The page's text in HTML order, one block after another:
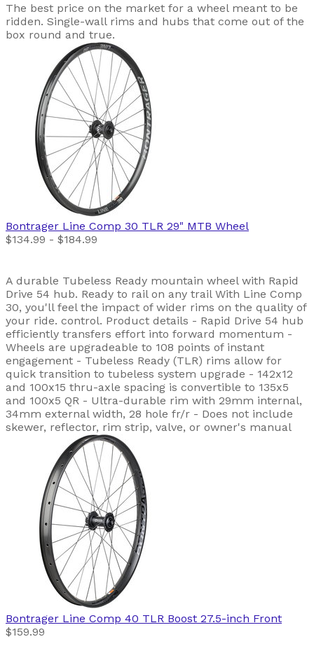
The best price on the market for a wheel meant to be
ridden. Single-wall rims and hubs that come out of the
box round and true.
Bontrager Line Comp 30 TLR 29" MTB Wheel
$134.99 - $184.99
A durable Tubeless Ready mountain wheel with Rapid
Drive 54 hub. Ready to rail on any trail With Line Comp
30, you'll feel the impact of wider rims on the quality of
your ride. control. Product details - Rapid Drive 54 hub
efficiently transfers effort into forward momentum -
Wheels are upgradeable to 108 points of instant
engagement - Tubeless Ready (TLR) rims allow for
quick transition to tubeless system upgrade - 142x12
and 100x15 thru-axle spacing is convertible to 135x5
and 100x5 QR - Ultra-durable rim with 29mm internal,
34mm external width, 28 hole fr/r - Does not include
skewer, reflector, rim strip, valve, or owner's manual
Bontrager Line Comp 40 TLR Boost 27.5-inch Front
$159.99